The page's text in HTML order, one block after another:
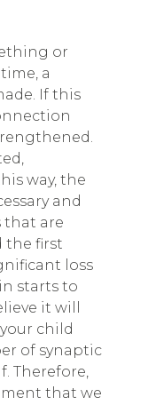
or
a
If this
way, the
and
that are
the first
loss
starts to
it will
child
of synaptic
Therefore,
that we